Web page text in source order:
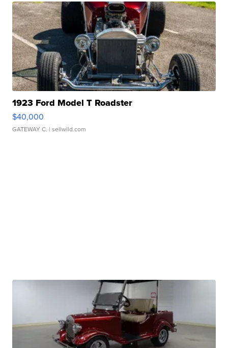
1923 Ford Model T Roadster
$40,000
GATEWAY C. | sellwild.com